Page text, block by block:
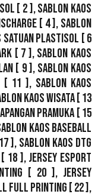
[ 2 ],Sablon Kaos
[ 4 ], Sablon
Satuan Plastisol [ 6
[ 7 ], Sablon Kaos
[ 9 ], Sablon Kaos
[ 11 ], Sablon Kaos
Kaos Wisata [ 13
Pramuka [ 15
Kaos Baseball
], Sablon Kaos DTG
[ 18 ],Jersey Esport
[ 20 ], Jersey
Full Printing [ 22 ],